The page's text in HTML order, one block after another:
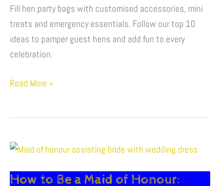
Fill hen party bags with customised accessories, mini
treats and emergency essentials. Follow our top 10
ideas to pamper guest hens and add fun to every
celebration.
10
Creative
Ideas
Read More »
How to Be a Maid of Honour:
How
Be